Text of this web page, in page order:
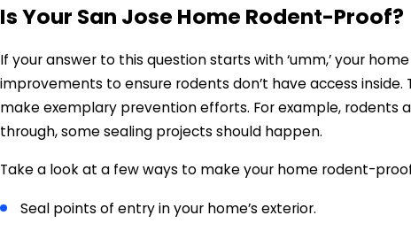
Is Your San Jose Home Rodent-Proof?
If your answer to this question starts with ‘umm,’ your
improvements to ensure rodents don’t have access inside.
make exemplary prevention efforts. For example, rodents
through, some sealing projects should happen.
Take a look at a few ways to make your home rodent-
Seal points of entry in your home’s exterior.